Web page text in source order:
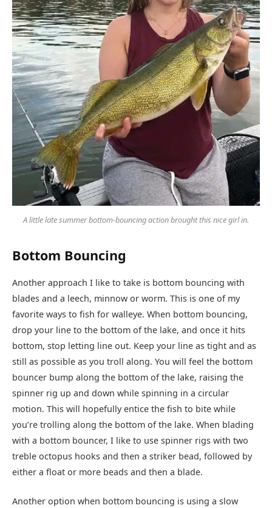
A little late summer bottom-bouncing action brought this nice girl in.
Bottom Bouncing
Another approach I like to take is bottom bouncing with
blades and a leech, minnow or worm. This is one of my
favorite ways to fish for walleye. When bottom bouncing,
drop your line to the bottom of the lake, and once it hits
bottom, stop letting line out. Keep your line as tight and as
still as possible as you troll along. You will feel the bottom
bouncer bump along the bottom of the lake, raising the
spinner rig up and down while spinning in a circular
motion. This will hopefully entice the fish to bite while
you’re trolling along the bottom of the lake. When blading
with a bottom bouncer, I like to use spinner rigs with two
treble octopus hooks and then a striker bead, followed by
either a float or more beads and then a blade.
Another option when bottom bouncing is using a slow